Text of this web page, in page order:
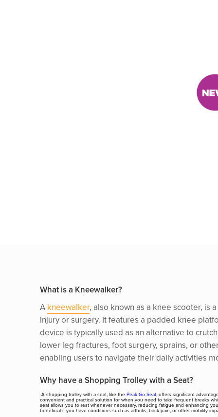
What is a Kneewalker?
A kneewalker, also known as a knee scooter, is
injury or surgery. It features a padded knee
device is typically used as an alternative to
lower leg fractures, foot surgery, sprains, or
enabling users to navigate their daily activities
Why have a Shopping Trolley with a Seat?
A shopping trolley with a seat, like the Peak Go Seat, offers significant
convenient and practical solution for when you need to take frequent breaks
seat allows you to rest whenever necessary, reducing fatigue and enhancing
beneficial if you have conditions such as arthritis, back pain, or other mobility